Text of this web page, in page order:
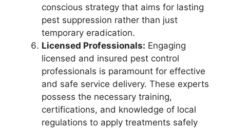
conscious strategy that aims for lasting
pest suppression rather than just
temporary eradication.
Licensed Professionals: Engaging
licensed and insured pest control
professionals is paramount for effective
and safe service delivery. These experts
possess the necessary training,
certifications, and knowledge of local
regulations to apply treatments safely